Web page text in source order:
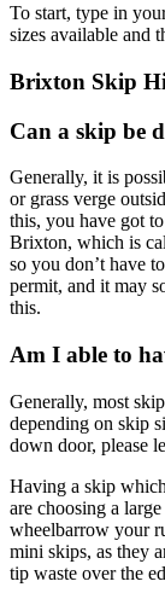
To start, type in
sizes available and
Brixton Skip
Can a skip be
Generally, it is
or grass verge
this, you have got
Brixton, which is
so you don’t have
permit, and it may
this.
Am I able to
Generally, most
depending on skip
down door, please
Having a skip
are choosing a
wheelbarrow your
mini skips, as they
tip waste over the